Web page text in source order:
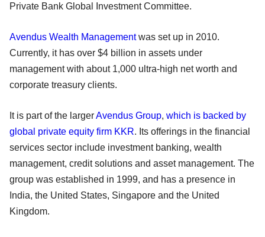
Private Bank Global Investment Committee.
Avendus Wealth Managementwas set up in 2010.
Currently, it has over $4 billion in assets under
management with about 1,000 ultra-high net worth and
corporate treasury clients.
It is part of the largerAvendus Group, which is backed by
global private equity firm KKR. Its offerings in the financial
services sector include investment banking, wealth
management, credit solutions and asset management. The
group was established in 1999, and has a presence in
India, the United States, Singapore and the United
Kingdom.